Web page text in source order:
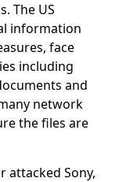
The US
information
face
including
and
network
the files are
attacked Sony,